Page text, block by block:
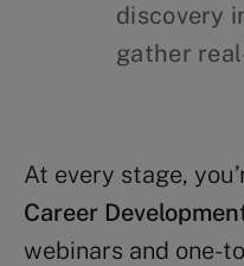
discovery
gather
At every stage,
Career
webinars and one-